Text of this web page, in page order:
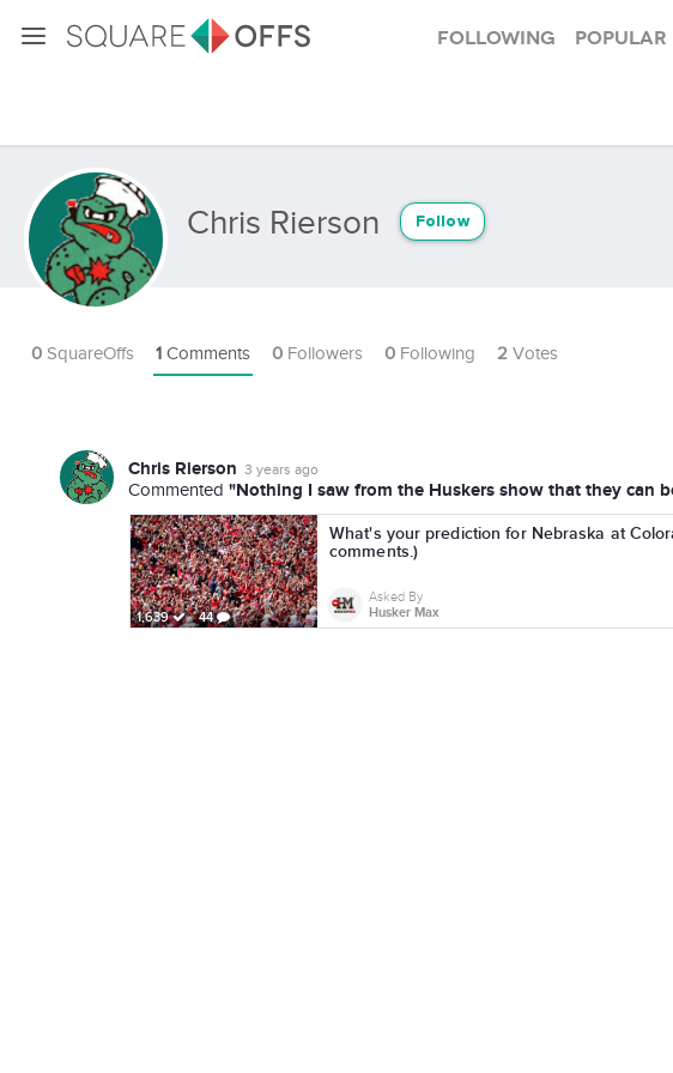
Following Popular
Chris Rierson Follow
0 SquareOffs 1 Comments 0 Followers 0 Following 2 Votes
Chris Rierson 3 years ago
Commented "Nothing I saw from the Huskers show that they can
1,639 44
What's your prediction for Nebraska at
comments.)
Asked By
Husker Max